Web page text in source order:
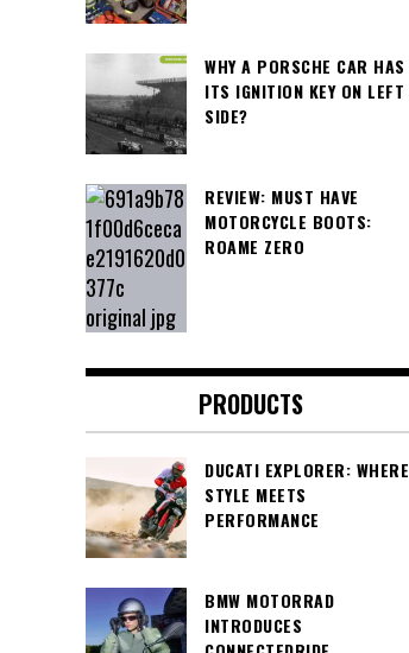
WHY A PORSCHE CAR HAS
ITS IGNITION KEY ON LEFT
SIDE?
REVIEW: MUST HAVE
MOTORCYCLE BOOTS:
ROAME ZERO
PRODUCTS
DUCATI EXPLORER: WHERE
STYLE MEETS
PERFORMANCE
BMW MOTORRAD
INTRODUCES